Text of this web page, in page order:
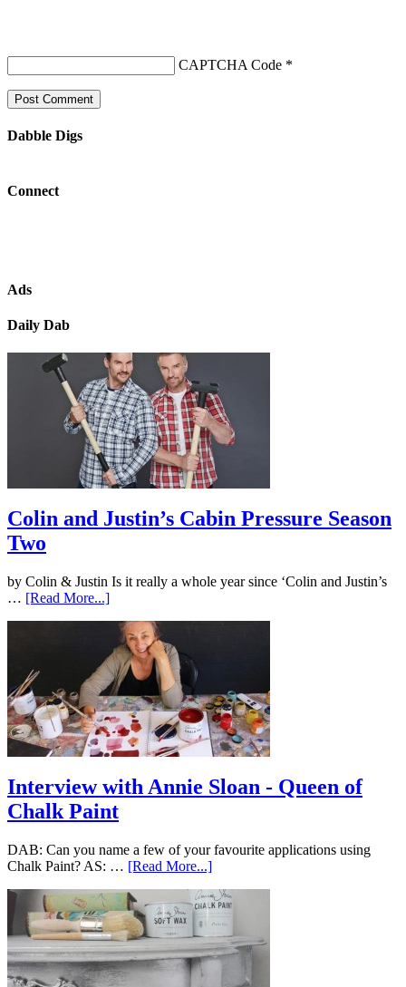
CAPTCHA Code *
Dabble Digs
Connect
Ads
Daily Dab
Colin and Justin’s Cabin Pressure Season
Two
by Colin & Justin Is it really a whole year since ‘Colin and Justin’s
… [Read More...]
Interview with Annie Sloan - Queen of
Chalk Paint
DAB: Can you name a few of your favourite applications using
Chalk Paint? AS: … [Read More...]